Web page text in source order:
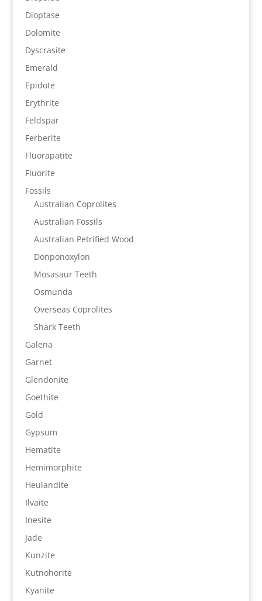
Dioptase
Dolomite
Dyscrasite
Emerald
Epidote
Erythrite
Feldspar
Ferberite
Fluorapatite
Fluorite
Fossils
Australian Coprolites
Australian Fossils
Australian Petrified Wood
Donponoxylon
Mosasaur Teeth
Osmunda
Overseas Coprolites
Shark Teeth
Galena
Garnet
Glendonite
Goethite
Gold
Gypsum
Hematite
Hemimorphite
Heulandite
Ilvaite
Inesite
Jade
Kunzite
Kutnohorite
Kyanite